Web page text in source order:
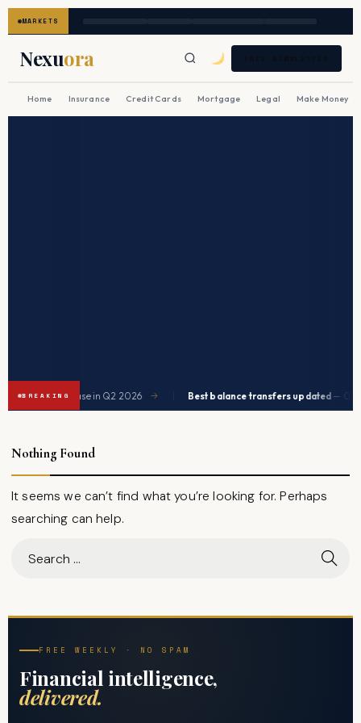
MARKETS
Nexuora FREE NEWSLETTER
Home Insurance Credit Cards Mortgage Legal Make Money
BREAKING
expected to ease in Q2 2026 → Best balance transfers updated— 0%
Nothing Found
It seems we can’t find what you’re looking for. Perhaps
searching can help.
FREE WEEKLY · NO SPAM
Financial intelligence,
delivered.